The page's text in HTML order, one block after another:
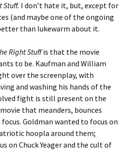
Stuff. I don’t hate it, but, except for
(and maybe one of the ongoing
than lukewarm about it.
Right Stuffis that the movie
to be. Kaufman and William
over the screenplay, with
and washing his hands of the
fight is still present on the
that meanders, bounces
Goldman wanted to focus on
hoopla around them;
on Chuck Yeager and the cult of